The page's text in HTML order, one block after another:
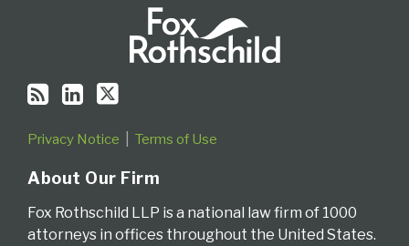
Privacy Notice Terms of Use
About Our Firm
Fox Rothschild LLP is a national law firm of 1000
attorneys in offices throughout the United States.